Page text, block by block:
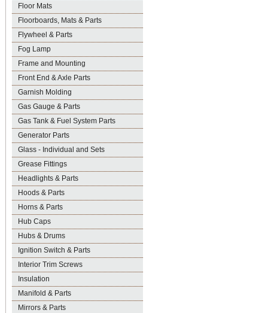
Floor Mats
Floorboards, Mats & Parts
Flywheel & Parts
Fog Lamp
Frame and Mounting
Front End & Axle Parts
Garnish Molding
Gas Gauge & Parts
Gas Tank & Fuel System Parts
Generator Parts
Glass - Individual and Sets
Grease Fittings
Headlights & Parts
Hoods & Parts
Horns & Parts
Hub Caps
Hubs & Drums
Ignition Switch & Parts
Interior Trim Screws
Insulation
Manifold & Parts
Mirrors & Parts